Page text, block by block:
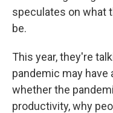
speculates on what
be.
This year, they're
pandemic may
whether the
productivity, why